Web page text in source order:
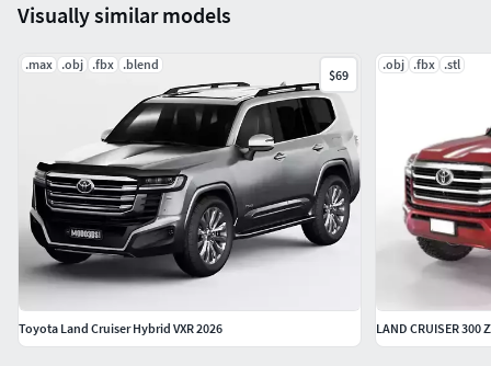
Formats:The base of this model is created in Autodesk
to different type formats of 3d softwares.
- 3ds max format:Version 2023 | standard materials.
Blender format: Version 4.2 | procedural materials.
- Object
format: Standard materials.- Fbx format:Standard
materials.
Thanks for choosing us| RegardsModo3ds
Visually similar models
.max .obj .fbx .blend
$69
Toyota Land Cruiser Hybrid VXR 2026
.obj .fbx .stl
LAND CRUISER 300